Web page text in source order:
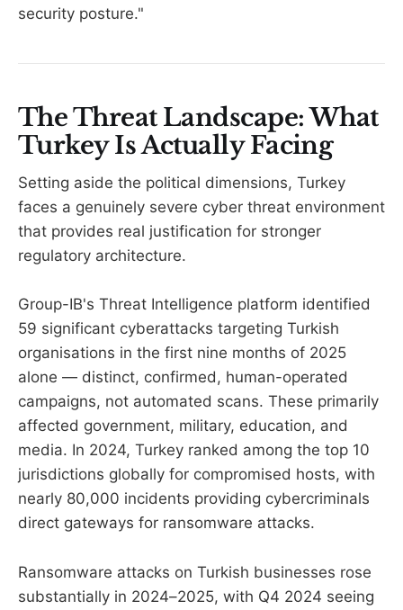
security posture."
The Threat Landscape: What
Turkey Is Actually Facing
Setting aside the political dimensions, Turkey
faces a genuinely severe cyber threat environment
that provides real justification for stronger
regulatory architecture.
Group-IB's Threat Intelligence platform identified
59 significant cyberattacks targeting Turkish
organisations in the first nine months of 2025
alone — distinct, confirmed, human-operated
campaigns, not automated scans. These primarily
affected government, military, education, and
media. In 2024, Turkey ranked among the top 10
jurisdictions globally for compromised hosts, with
nearly 80,000 incidents providing cybercriminals
direct gateways for ransomware attacks.
Ransomware attacks on Turkish businesses rose
substantially in 2024–2025, with Q4 2024 seeing